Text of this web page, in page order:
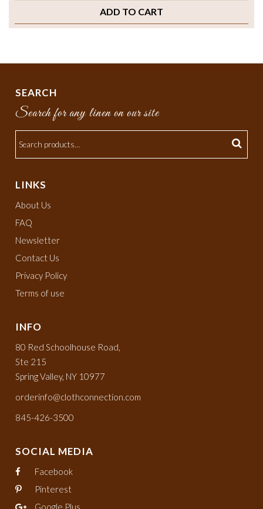
ADD TO CART
SEARCH
Search for any linen on our site
LINKS
About Us
FAQ
Newsletter
Contact Us
Privacy Policy
Terms of use
INFO
80 Red Schoolhouse Road,
Ste 215
Spring Valley, NY 10977
orderinfo@clothconnection.com
845-426-3500
SOCIAL MEDIA
Facebook
Pinterest
Google Plus